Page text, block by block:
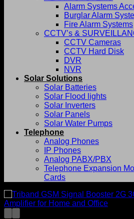
Alarm Systems
Burglar Alarm
Fire Alarm Systems
CCTV’s &
CCTV Cameras
CCTV Hard Disk
DVR
NVR
Solar Solutions
Solar Batteries
Solar Flood lights
Solar Inverters
Solar Panels
Solar Water Pumps
Telephone
Analog Phones
IP Phones
Analog PABX/PBX
Telephone Expansion
Cards